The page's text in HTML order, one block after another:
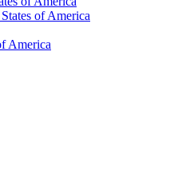
of America
America